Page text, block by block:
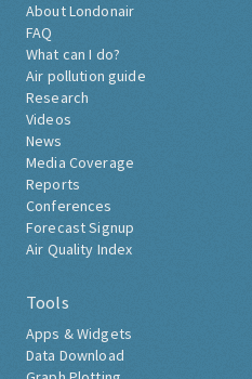
About Londonair
FAQ
What can I do?
Air pollution guide
Research
Videos
News
Media Coverage
Reports
Conferences
Forecast Signup
Air Quality Index
Tools
Apps & Widgets
Data Download